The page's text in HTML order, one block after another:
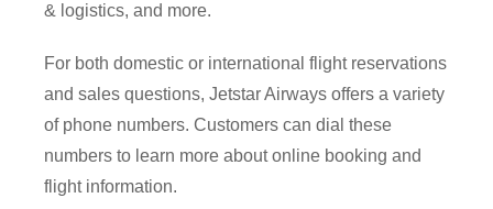
& logistics, and more.
For both domestic or international flight reservations
and sales questions, Jetstar Airways offers a variety
of phone numbers. Customers can dial these
numbers to learn more about online booking and
flight information.